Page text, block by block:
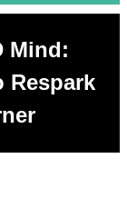
Mind:
Respark